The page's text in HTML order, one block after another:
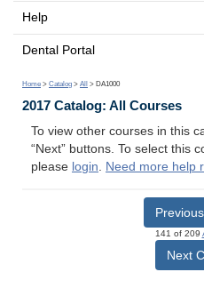
Help
Dental Portal
Home > Catalog > All > DA1000
2017 Catalog: All Courses
To view other courses in this
“Next” buttons. To select this
please login. Need more help
141 of 209
Next